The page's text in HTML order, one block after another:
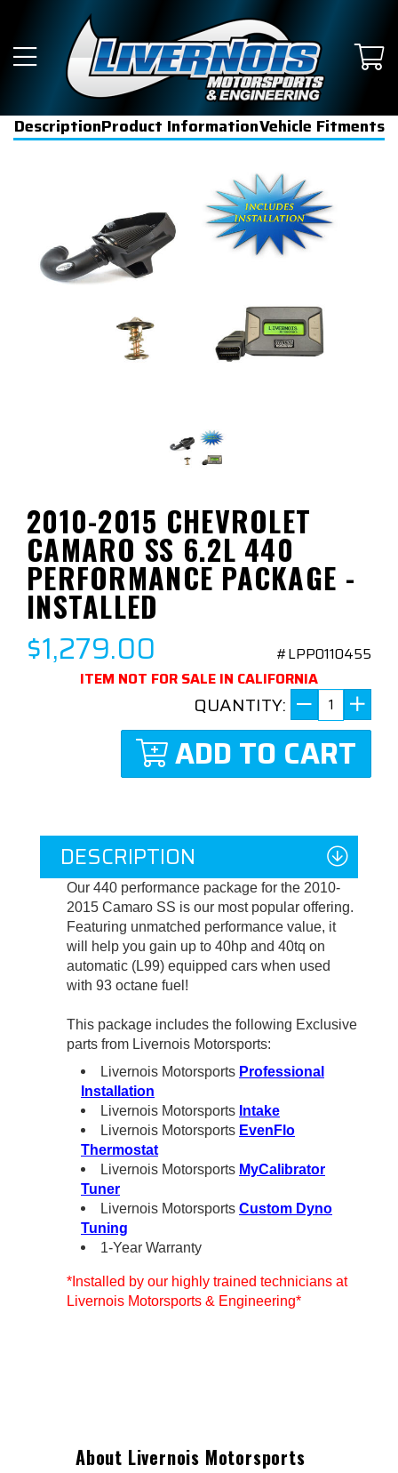
DescriptionProduct InformationVehicle Fitments
2010-2015 CHEVROLET
CAMARO SS 6.2L 440
PERFORMANCE PACKAGE -
INSTALLED
$1,279.00
#LPP0110455
ITEM NOT FOR SALE IN CALIFORNIA
QUANTITY:
ADD TO CART
DESCRIPTION
Our 440 performance package for the 2010-
2015 Camaro SS is our most popular offering.
Featuring unmatched performance value, it
will help you gain up to 40hp and 40tq on
automatic (L99) equipped cars when used
with 93 octane fuel!
This package includes the following Exclusive
parts from Livernois Motorsports:
Livernois Motorsports Professional
Installation
Livernois Motorsports Intake
Livernois Motorsports EvenFlo
Thermostat
Livernois Motorsports MyCalibrator
Tuner
Livernois Motorsports Custom Dyno
Tuning
1-Year Warranty
*Installed by our highly trained technicians at
Livernois Motorsports & Engineering*
About Livernois Motorsports